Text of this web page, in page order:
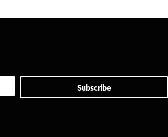
Subscribe